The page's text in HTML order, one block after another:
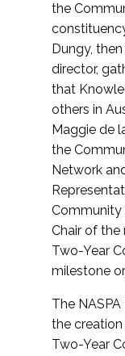
the
Dungy,
director,
that
others in
Maggie de
the
Network
Community
Chair of
Two-Year
milestone
The
the
Two-Year